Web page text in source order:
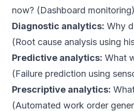
now? (Dashboard monitoring)
Diagnostic analytics: Why
(Root cause analysis using
Predictive analytics: What
(Failure prediction using
Prescriptive analytics:
(Automated work order